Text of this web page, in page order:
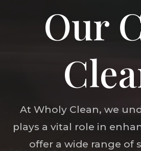
Our
At Wholy Clean, we
plays a vital role in
offer a wide range of